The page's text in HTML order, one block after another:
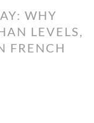
WHY
LEVELS,
FRENCH